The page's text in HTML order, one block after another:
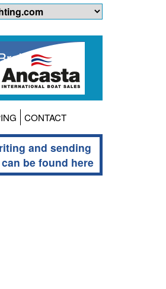
CONTACT
and sending
be found here